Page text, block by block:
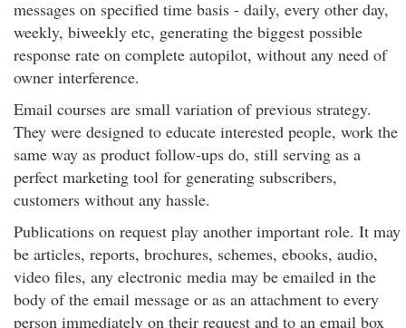
messages on specified time basis - daily, every other day,
weekly, biweekly etc, generating the biggest possible
response rate on complete autopilot, without any need of
owner interference.
Email courses are small variation of previous strategy.
They were designed to educate interested people, work the
same way as product follow-ups do, still serving as a
perfect marketing tool for generating subscribers,
customers without any hassle.
Publications on request play another important role. It may
be articles, reports, brochures, schemes, ebooks, audio,
video files, any electronic media may be emailed in the
body of the email message or as an attachment to every
person immediately on their request and to an email box